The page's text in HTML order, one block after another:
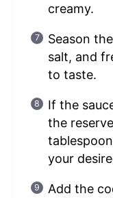
creamy.
Season
salt, and
to taste.
If the
the
your
Add the